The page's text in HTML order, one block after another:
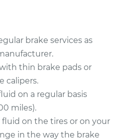
Brake Caliper -
Passenger Side Rear
Replacement
$1029.22
brake services as
thin brake pads or
calipers.
on a regular basis
miles).
fluid on the tires or on your
in the way the brake